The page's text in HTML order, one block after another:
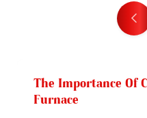
The Importance Of
Furnace